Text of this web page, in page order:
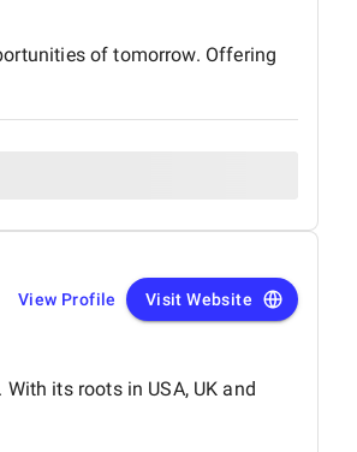
of tomorrow. Offering
View Profile Visit Website
its roots in USA, UK and